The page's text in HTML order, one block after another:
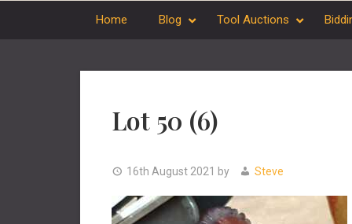
Home Blog Tool Auctions
Lot 50 (6)
16th August 2021 by Steve